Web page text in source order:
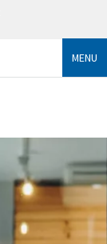
MENU